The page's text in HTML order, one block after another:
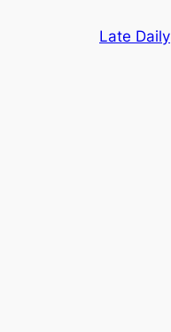
Late Daily